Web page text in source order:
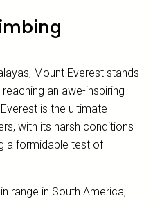
Mount Everest stands
an awe-inspiring
is the ultimate
with its harsh conditions
a formidable test of
range in South America,